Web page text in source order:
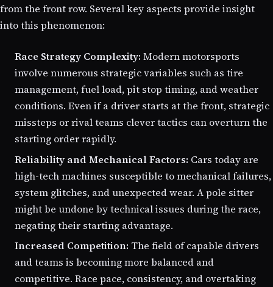
from the front row. Several key aspects provide insight
into this phenomenon:
Race Strategy Complexity: Modern motorsports
involve numerous strategic variables such as tire
management, fuel load, pit stop timing, and weather
conditions. Even if a driver starts at the front, strategic
missteps or rival teams clever tactics can overturn the
starting order rapidly.
Reliability and Mechanical Factors: Cars today are
high-tech machines susceptible to mechanical failures,
system glitches, and unexpected wear. A pole sitter
might be undone by technical issues during the race,
negating their starting advantage.
Increased Competition: The field of capable drivers
and teams is becoming more balanced and
competitive. Race pace, consistency, and overtaking